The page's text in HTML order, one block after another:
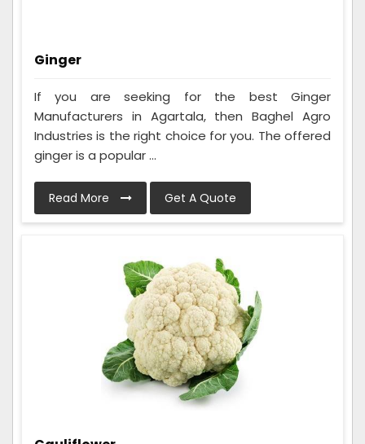
Ginger
If you are seeking for the best Ginger
Manufacturers in Agartala, then Baghel Agro
Industries is the right choice for you. The offered
ginger is a popular ...
Read More Get A Quote